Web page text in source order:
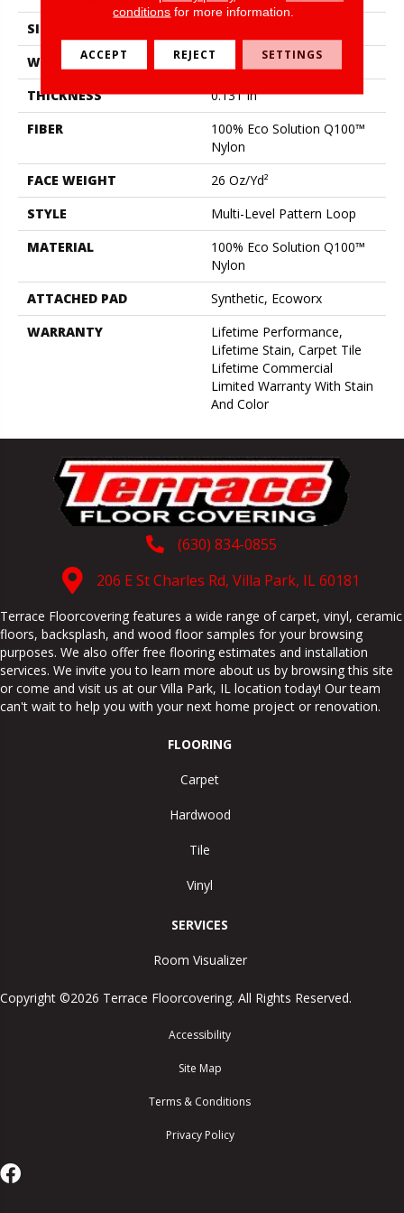
SIZE
WIDTH
18 In
THICKNESS
0.131 In
FIBER
100% Eco Solution Q100™
Nylon
FACE WEIGHT
26 Oz/yd²
STYLE
Multi-Level Pattern Loop
MATERIAL
100% Eco Solution Q100™
Nylon
ATTACHED PAD
Synthetic, Ecoworx
WARRANTY
Lifetime Performance,
Lifetime Stain, Carpet Tile
Lifetime Commercial
Limited Warranty With Stain
And Color
(630) 834-0855
206 E St Charles Rd, Villa Park, IL 60181
Terrace Floorcovering features a wide range of carpet, vinyl, ceramic
floors, backsplash, and wood floor samples for your browsing
purposes. We also offer free flooring estimates and installation
services. We invite you to learn more about us by browsing this site
or come and visit us at our Villa Park, IL location today! Our team
can't wait to help you with your next home project or renovation.
FLOORING
Carpet
Hardwood
Tile
Vinyl
SERVICES
Room Visualizer
Copyright ©2026 Terrace Floorcovering. All Rights Reserved.
Accessibility
Site Map
Terms & Conditions
Privacy Policy
conditions for more information.
ACCEPT REJECT SETTINGS